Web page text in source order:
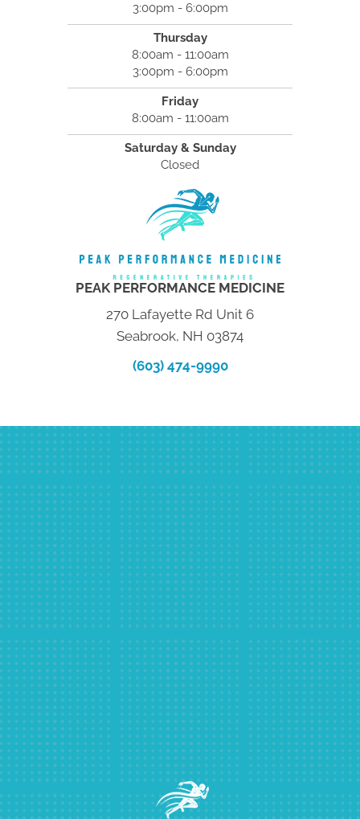
3:00pm - 6:00pm
Thursday
8:00am - 11:00am
3:00pm - 6:00pm
Friday
8:00am - 11:00am
Saturday & Sunday
Closed
PEAK PERFORMANCE MEDICINE
270 Lafayette Rd Unit 6
Seabrook, NH 03874
(603) 474-9990